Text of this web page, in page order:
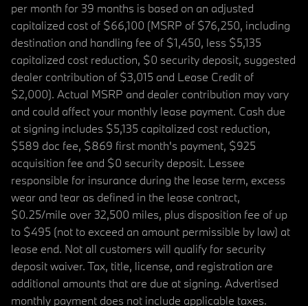
per month for 39 months is based on an adjusted
capitalized cost of $66,100 (MSRP of $76,250, including
destination and handling fee of $1,450, less $5,135
capitalized cost reduction, $0 security deposit, suggested
dealer contribution of $3,015 and Lease Credit of
$2,000). Actual MSRP and dealer contribution may vary
and could affect your monthly lease payment. Cash due
at signing includes $5,135 capitalized cost reduction,
$589 doc fee, $869 first month's payment, $925
acquisition fee and $0 security deposit. Lessee
responsible for insurance during the lease term, excess
wear and tear as defined in the lease contract,
$0.25/mile over 32,500 miles, plus disposition fee of up
to $495 (not to exceed an amount permissible by law) at
lease end. Not all customers will qualify for security
deposit waiver. Tax, title, license, and registration are
additional amounts that are due at signing. Advertised
monthly payment does not include applicable taxes.